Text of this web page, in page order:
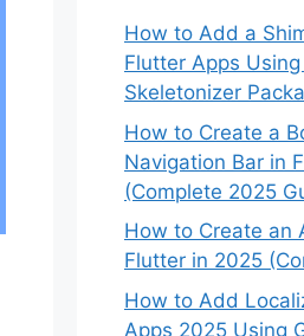
How to Add a
Flutter Apps
Skeletonizer
How to Create a
Navigation Bar in
(Complete 2025
How to Create an
Flutter in 2025
How to Add
Apps 2025 Using